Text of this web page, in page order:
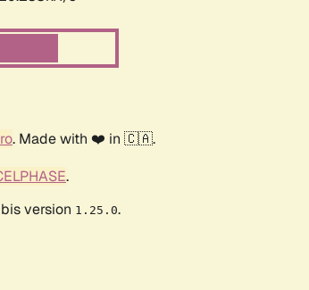
. Made with ❤️ in 🇨🇦.
.
version 1.25.0.